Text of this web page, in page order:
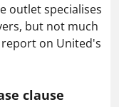
outlet specialises
but not much
on United's
clause